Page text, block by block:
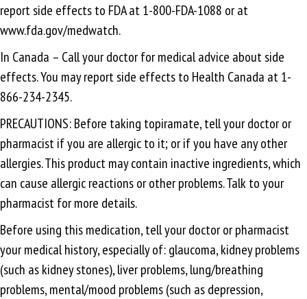
report side effects to FDA at 1-800-FDA-1088 or at
www.fda.gov/medwatch.
In Canada – Call your doctor for medical advice about side
effects. You may report side effects to Health Canada at 1-
866-234-2345.
PRECAUTIONS: Before taking topiramate, tell your doctor or
pharmacist if you are allergic to it; or if you have any other
allergies. This product may contain inactive ingredients, which
can cause allergic reactions or other problems. Talk to your
pharmacist for more details.
Before using this medication, tell your doctor or pharmacist
your medical history, especially of: glaucoma, kidney problems
(such as kidney stones), liver problems, lung/breathing
problems, mental/mood problems (such as depression,